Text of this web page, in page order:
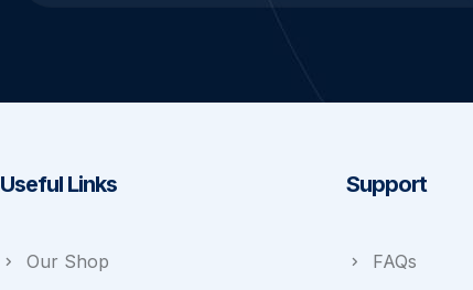
Useful Links
Our Shop
Support
FAQs